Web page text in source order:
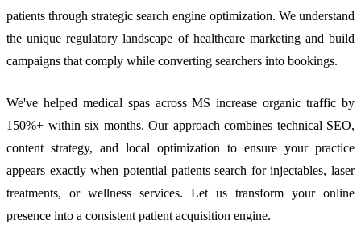
patients through strategic search engine optimization. We understand
the unique regulatory landscape of healthcare marketing and build
campaigns that comply while converting searchers into bookings.
We've helped medical spas across MS increase organic traffic by
150%+ within six months. Our approach combines technical SEO,
content strategy, and local optimization to ensure your practice
appears exactly when potential patients search for injectables, laser
treatments, or wellness services. Let us transform your online
presence into a consistent patient acquisition engine.